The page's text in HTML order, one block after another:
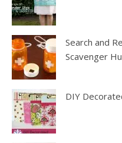
Search and
Scavenger
DIY